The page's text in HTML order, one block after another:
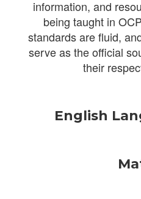
information, and
being taught in
standards are fluid,
serve as the official
their
English